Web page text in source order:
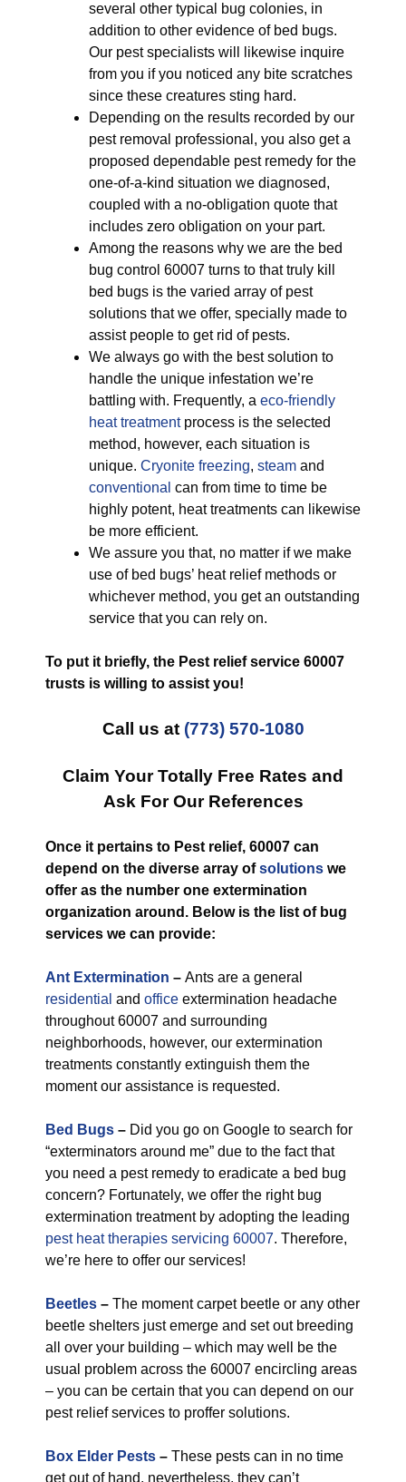
several other typical bug colonies, in
addition to other evidence of bed bugs.
Our pest specialists will likewise inquire
from you if you noticed any bite scratches
since these creatures sting hard.
Depending on the results recorded by our
pest removal professional, you also get a
proposed dependable pest remedy for the
one-of-a-kind situation we diagnosed,
coupled with a no-obligation quote that
includes zero obligation on your part.
Among the reasons why we are the bed
bug control 60007 turns to that truly kill
bed bugs is the varied array of pest
solutions that we offer, specially made to
assist people to get rid of pests.
We always go with the best solution to
handle the unique infestation we’re
battling with. Frequently, a eco-friendly
heat treatmentprocess is the selected
method, however, each situation is
unique. Cryonite freezing, steam and
conventional can from time to time be
highly potent, heat treatments can likewise
be more efficient.
We assure you that, no matter if we make
use of bed bugs’ heat relief methods or
whichever method, you get an outstanding
service that you can rely on.
To put it briefly, the Pest relief service 60007
trusts is willing to assist you!
Call us at (773) 570-1080
Claim Your Totally Free Rates and
Ask For Our References
Once it pertains to Pest relief, 60007 can
depend on the diverse array ofsolutions we
offer as the number one extermination
organization around. Below is the list of bug
services we can provide:
Ant Extermination – Ants are a general
residential and office extermination headache
throughout 60007 and surrounding
neighborhoods, however, our extermination
treatments constantly extinguish them the
moment our assistance is requested.
Bed Bugs – Did you go on Google to search for
“exterminators around me” due to the fact that
you need a pest remedy to eradicate a bed bug
concern? Fortunately, we offer the right bug
extermination treatment by adopting the leading
pest heat therapies servicing 60007. Therefore,
we’re here to offer our services!
Beetles – The moment carpet beetle or any other
beetle shelters just emerge and set out breeding
all over your building – which may well be the
usual problem across the 60007 encircling areas
– you can be certain that you can depend on our
pest relief services to proffer solutions.
Box Elder Pests – These pests can in no time
get out of hand, nevertheless, they can’t